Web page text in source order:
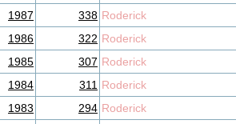
1987
338 Roderick
1986
322 Roderick
1985
307 Roderick
1984
311 Roderick
1983
294 Roderick